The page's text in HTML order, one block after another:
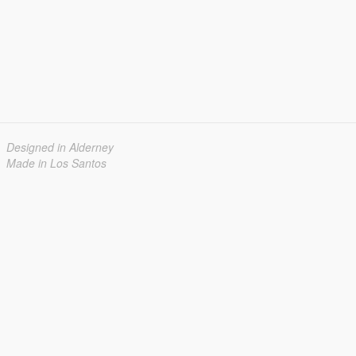
Designed in Alderney
Made in Los Santos